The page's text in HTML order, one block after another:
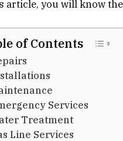
article, you will know
of Contents
Services
Treatment
Line Services